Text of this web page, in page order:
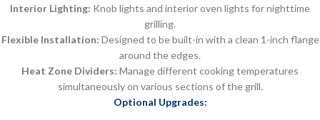
Interior Lighting: Knob lights and interior oven lights for nighttime
grilling.
Flexible Installation: Designed to be built-in with a clean 1-inch flange
around the edges.
Heat Zone Dividers: Manage different cooking temperatures
simultaneously on various sections of the grill.
Optional Upgrades: